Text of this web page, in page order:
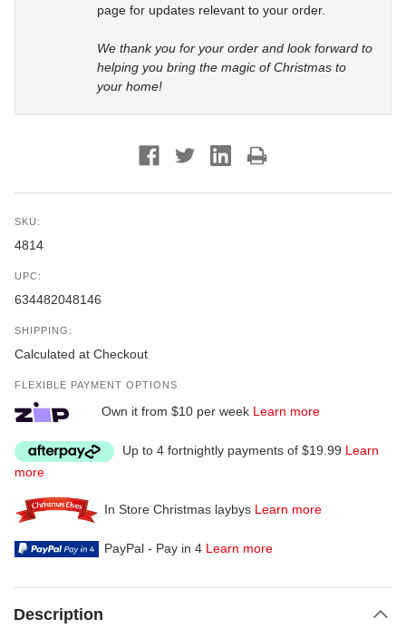
page for updates relevant to your order.
We thank you for your order and look forward to
helping you bring the magic of Christmas to
your home!
SKU:
4814
UPC:
634482048146
SHIPPING:
Calculated at Checkout
FLEXIBLE PAYMENT OPTIONS
Own it from $10 per week Learn more
Up to 4 fortnightly payments of $19.99 Learn
more
In Store Christmas laybys Learn more
PayPal - Pay in 4 Learn more
Description